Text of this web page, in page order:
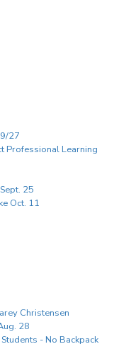
27
Professional Learning
25
Oct. 11
Christensen
28
- No Backpack